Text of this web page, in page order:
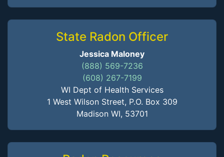
State Radon Officer
Jessica Maloney
(888) 569-7236
(608) 267-7199
WI Dept of Health Services
1 West Wilson Street, P.O. Box 309
Madison WI, 53701